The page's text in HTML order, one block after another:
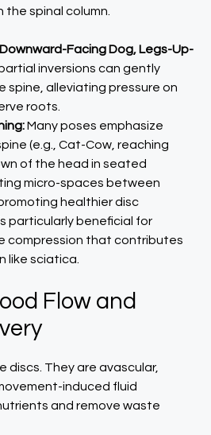
spinal column.
Downward-Facing Dog, Legs-Up-
inversions can gently
spine, alleviating pressure on
roots.
Many poses emphasize
(e.g., Cat-Cow, reaching
of the head in seated
micro-spaces between
healthier disc
particularly beneficial for
compression that contributes
like sciatica.
Flow and
discs. They are avascular,
induced fluid
and remove waste